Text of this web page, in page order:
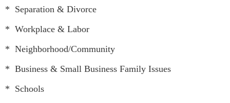
* Separation & Divorce
* Workplace & Labor
* Neighborhood/Community
* Business & Small Business Family Issues
* Schools